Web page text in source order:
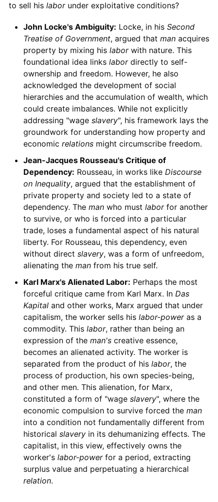
to sell his laborunder exploitative conditions?
John Locke's Ambiguity: Locke, in his Second
Treatise of Government, argued that manacquires
property by mixing his laborwith nature. This
foundational idea links labordirectly to self-
ownership and freedom. However, he also
acknowledged the development of social
hierarchies and the accumulation of wealth, which
could create imbalances. While not explicitly
addressing "wage slavery", his framework lays the
groundwork for understanding how property and
economic relationsmight circumscribe freedom.
Jean-Jacques Rousseau's Critique of
Dependency: Rousseau, in works like Discourse
on Inequality, argued that the establishment of
private property and society led to a state of
dependency. The manwho must laborfor another
to survive, or who is forced into a particular
trade, loses a fundamental aspect of his natural
liberty. For Rousseau, this dependency, even
without direct slavery, was a form of unfreedom,
alienating the manfrom his true self.
Karl Marx's Alienated Labor: Perhaps the most
forceful critique came from Karl Marx. In Das
Kapitaland other works, Marx argued that under
capitalism, the worker sells his labor-poweras a
commodity. This labor, rather than being an
expression of the man'screative essence,
becomes an alienated activity. The worker is
separated from the product of his labor, the
process of production, his own species-being,
and other men. This alienation, for Marx,
constituted a form of "wage slavery", where the
economic compulsion to survive forced the man
into a condition not fundamentally different from
historical slaveryin its dehumanizing effects. The
capitalist, in this view, effectively owns the
worker's labor-powerfor a period, extracting
surplus value and perpetuating a hierarchical
relation.